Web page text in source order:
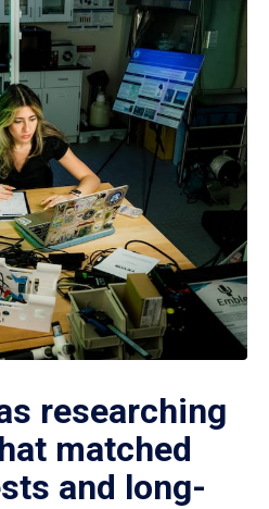
researching
matched
and long-